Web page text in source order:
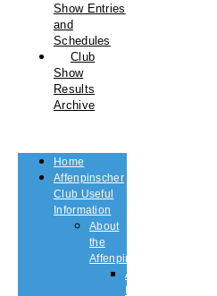
Show Entries
and
Schedules
Club
Show
Results
Archive
Home
Affenpinscher
Club Useful
Information
About
the
Affenpinscher
An
Introduction